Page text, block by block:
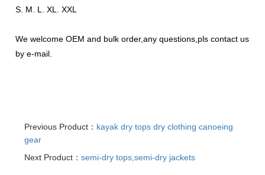
S. M. L. XL. XXL
We welcome OEM and bulk order,any questions,pls contact us
by e-mail.
Previous Product： kayak dry tops dry clothing canoeing
gear
Next Product：semi-dry tops,semi-dry jackets